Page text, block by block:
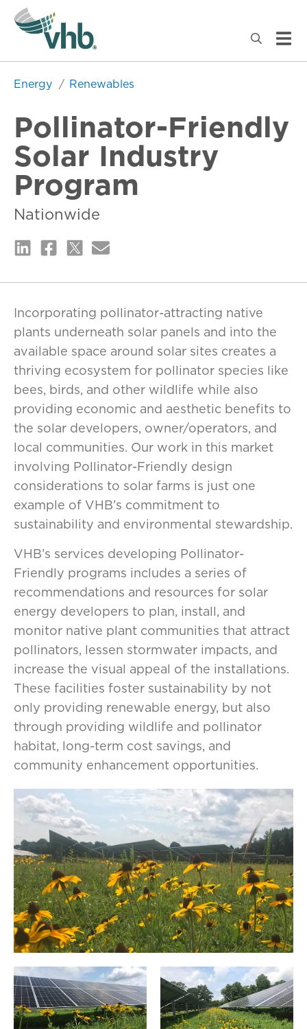
Energy Renewables
Pollinator-Friendly
Solar Industry
Program
Nationwide
Incorporating pollinator-attracting native
plants underneath solar panels and into the
available space around solar sites creates a
thriving ecosystem for pollinator species like
bees, birds, and other wildlife while also
providing economic and aesthetic benefits to
the solar developers, owner/operators, and
local communities. Our work in this market
involving Pollinator-Friendly design
considerations to solar farms is just one
example of VHB’s commitment to
sustainability and environmental stewardship.
VHB’s services developing Pollinator-
Friendly programs includes a series of
recommendations and resources for solar
energy developers to plan, install, and
monitor native plant communities that attract
pollinators, lessen stormwater impacts, and
increase the visual appeal of the installations.
These facilities foster sustainability by not
only providing renewable energy, but also
through providing wildlife and pollinator
habitat, long-term cost savings, and
community enhancement opportunities.